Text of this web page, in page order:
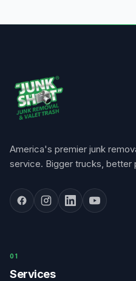
America's premier junk
service. Bigger trucks, better
0 1
Services